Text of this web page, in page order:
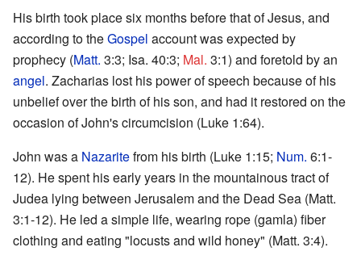
His birth took place six months before that of Jesus, and
according to theGospel account was expected by
prophecy (Matt. 3:3; Isa. 40:3; Mal. 3:1) and foretold by an
angel. Zacharias lost his power of speech because of his
unbelief over the birth of his son, and had it restored on the
occasion of John's circumcision (Luke 1:64).
John was a Nazaritefrom his birth (Luke 1:15; Num. 6:1-
12). He spent his early years in the mountainous tract of
Judea lying between Jerusalem and the Dead Sea (Matt.
3:1-12). He led a simple life, wearing rope (gamla) fiber
clothing and eating "locusts and wild honey" (Matt. 3:4).